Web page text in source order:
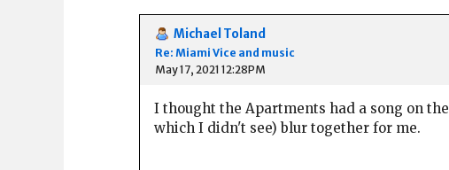
Michael Toland
Re: Miami Vice and music
May 17, 2021 12:28PM
I thought the Apartments had a song on the
which I didn't see) blur together for me.